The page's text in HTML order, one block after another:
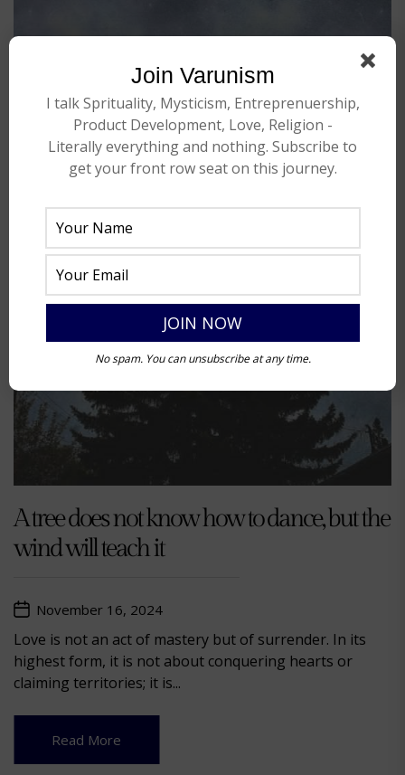
A tree does not know how to dance, but the
wind will teach it
November 16, 2024
Love is not an act of mastery but of surrender. In its
highest form, it is not about conquering hearts or
claiming territories; it is...
Read More
Join Varunism
I talk Sprituality, Mysticism, Entreprenuership,
Product Development, Love, Religion -
Literally everything and nothing. Subscribe to
get your front row seat on this journey.
No spam. You can unsubscribe at any time.